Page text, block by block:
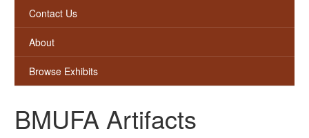
Contact Us
About
Browse Exhibits
BMUFA Artifacts